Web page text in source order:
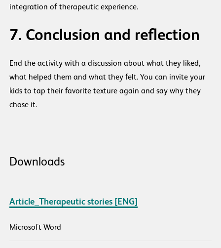
integration of therapeutic experience.
7. Conclusion and reflection
End the activity with a discussion about what they liked,
what helped them and what they felt. You can invite your
kids to tap their favorite texture again and say why they
chose it.
Downloads
Article_Therapeutic stories [ENG]
Microsoft Word